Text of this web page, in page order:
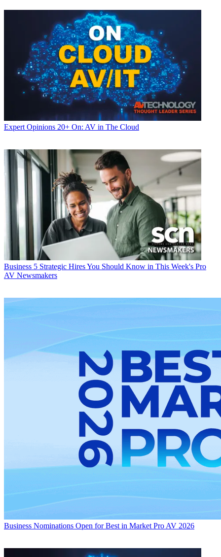
Expert Opinions 20+ On: AV in The Cloud
Business 5 Strategic Hires You Should Know in This Week's Pro
AV Newsmakers
Business Nominations Open for Best in Market Pro AV 2026